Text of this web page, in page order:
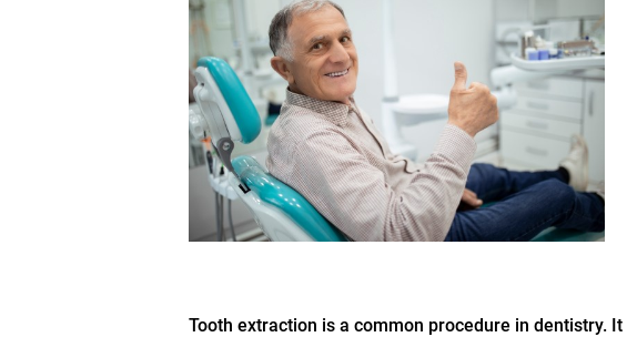
Tooth extraction is a common procedure in dentistry.